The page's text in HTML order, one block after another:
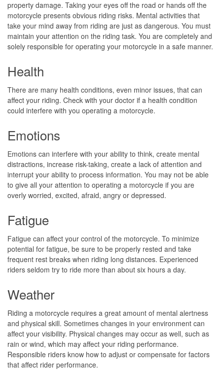
property damage. Taking your eyes off the road or hands off the
motorcycle presents obvious riding risks. Mental activities that
take your mind away from riding are just as dangerous. You must
maintain your attention on the riding task. You are completely and
solely responsible for operating your motorcycle in a safe manner.
Health
There are many health conditions, even minor issues, that can
affect your riding. Check with your doctor if a health condition
could interfere with you operating a motorcycle.
Emotions
Emotions can interfere with your ability to think, create mental
distractions, increase risk-taking, create a lack of attention and
interrupt your ability to process information. You may not be able
to give all your attention to operating a motorcycle if you are
overly worried, excited, afraid, angry or depressed.
Fatigue
Fatigue can affect your control of the motorcycle. To minimize
potential for fatigue, be sure to be properly rested and take
frequent rest breaks when riding long distances. Experienced
riders seldom try to ride more than about six hours a day.
Weather
Riding a motorcycle requires a great amount of mental alertness
and physical skill. Sometimes changes in your environment can
affect your visibility. Physical changes may occur as well, such as
rain or wind, which may affect your riding performance.
Responsible riders know how to adjust or compensate for factors
that affect rider performance.